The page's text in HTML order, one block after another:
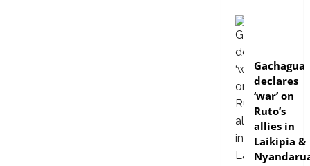
Gachagua
declares
‘war’ on
Ruto’s
allies in
Laikipia &